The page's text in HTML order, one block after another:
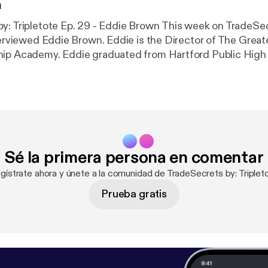
Ep. 29 - Eddie Brown This week on TradeSecrets by:
Eddie Brown. Eddie is the Director of The
Academy. Eddie graduated from Hartford Public
in some capacity and to succeed, he decided to
Tripletote is produced by
Sé la primera persona en comentar
ahora y únete a la comunidad de TradeSecrets by:
Prueba gratis